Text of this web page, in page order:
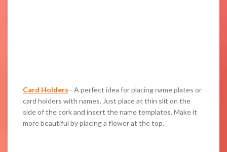
Card Holders– A perfect idea for placing name plates or
card holders with names. Just place at thin slit on the
side of the cork and insert the name templates. Make it
more beautiful by placing a flower at the top.